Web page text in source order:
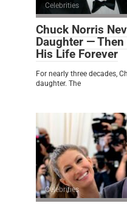
Celebrities
Chuck Norris
Daughter — Then
His Life Forever
For nearly three decades,
daughter. The
Celebrities